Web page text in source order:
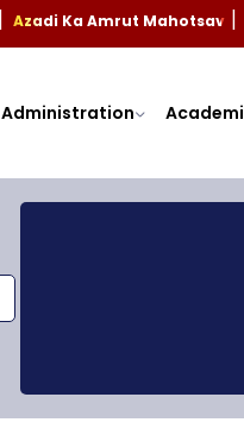
Azadi Ka Amrut Mahotsav
Administration